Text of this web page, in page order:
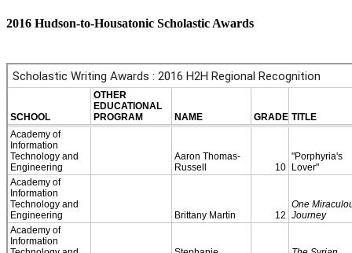
2016 Hudson-to-Housatonic Scholastic Awards